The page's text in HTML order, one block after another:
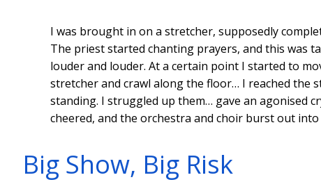
I was brought in on a stretcher, supposedly
The priest started chanting prayers, and this was
louder and louder. At a certain point I started to
stretcher and crawl along the floor… I reached the
standing. I struggled up them… gave an agonised
cheered, and the orchestra and choir burst out
Big Show, Big Risk